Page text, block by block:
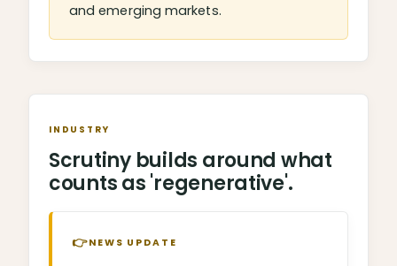
and emerging markets.
INDUSTRY
Scrutiny builds around what
counts as 'regenerative'.
👉NEWS UPDATE